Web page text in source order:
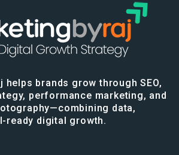
helps brands grow through SEO,
performance marketing, and
data,
ready digital growth.